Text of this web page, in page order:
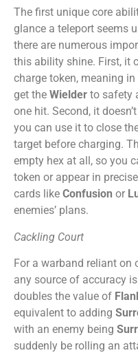
The first unique core
glance a teleport seems
there are numerous
this ability shine. First, it
charge token, meaning
get the Wielder to safety
one hit. Second, it
you can use it to close
target before charging.
empty hex at all, so you
token or appear in
cards like Confusion or
enemies’ plans.
Cackling Court
For a warband reliant on
any source of accuracy
doubles the value of
equivalent to adding
with an enemy being
suddenly be rolling an